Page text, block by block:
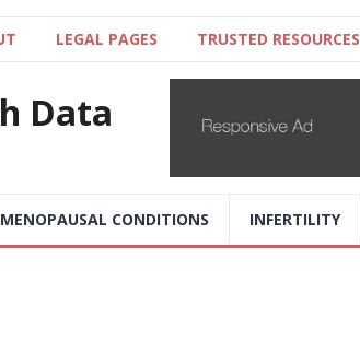
LEGAL PAGES TRUSTED RESOURCES
Data
MENOPAUSAL CONDITIONS INFERTILITY